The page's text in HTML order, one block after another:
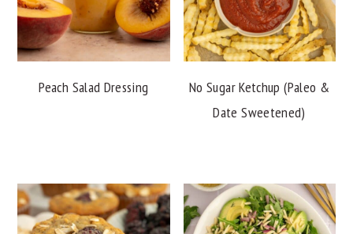
Peach Salad Dressing
No Sugar Ketchup (Paleo &
Date Sweetened)